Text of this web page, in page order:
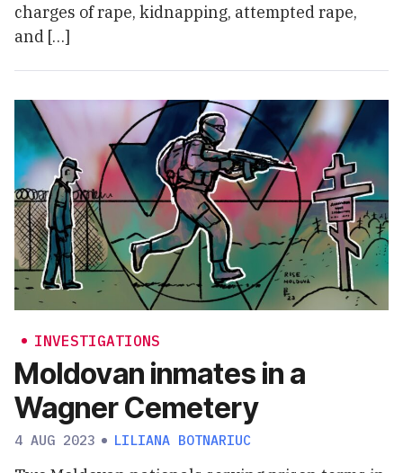
charges of rape, kidnapping, attempted rape,
and […]
INVESTIGATIONS
Moldovan inmates in a
Wagner Cemetery
4 AUG 2023 LILIANA BOTNARIUC